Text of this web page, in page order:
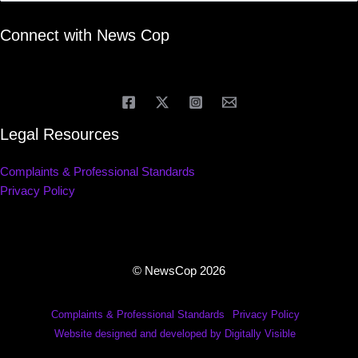
Connect with News Cop
Legal Resources
Complaints & Professional Standards
Privacy Policy
© NewsCop 2026
Complaints & Professional Standards
Privacy Policy
Website designed and developed by Digitally Visible